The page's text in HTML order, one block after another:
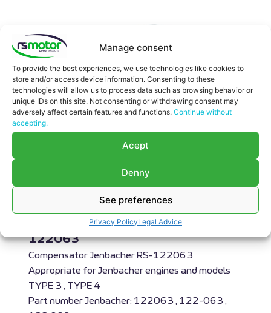
Manage consent
To provide the best experiences, we use technologies like cookies to
store and/or access device information. Consenting to these
technologies will allow us to process data such as browsing behavior or
unique IDs on this site. Not consenting or withdrawing consent may
adversely affect certain features and functions. Continue without
accepting.
Acept
Denny
See preferences
Privacy PolicyLegal Advice
Compensator Jenbacher RS-
122063
Compensator Jenbacher RS-122063
Appropriate for Jenbacher engines and models
TYPE 3 , TYPE 4
Part number Jenbacher: 122063 , 122-063 ,